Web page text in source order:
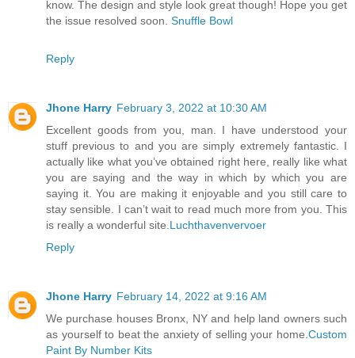
know. The design and style look great though! Hope you get
the issue resolved soon. Snuffle Bowl
Reply
Jhone Harry February 3, 2022 at 10:30 AM
Excellent goods from you, man. I have understood your
stuff previous to and you are simply extremely fantastic. I
actually like what you’ve obtained right here, really like what
you are saying and the way in which by which you are
saying it. You are making it enjoyable and you still care to
stay sensible. I can’t wait to read much more from you. This
is really a wonderful site.Luchthavenvervoer
Reply
Jhone Harry February 14, 2022 at 9:16 AM
We purchase houses Bronx, NY and help land owners such
as yourself to beat the anxiety of selling your home.Custom
Paint By Number Kits